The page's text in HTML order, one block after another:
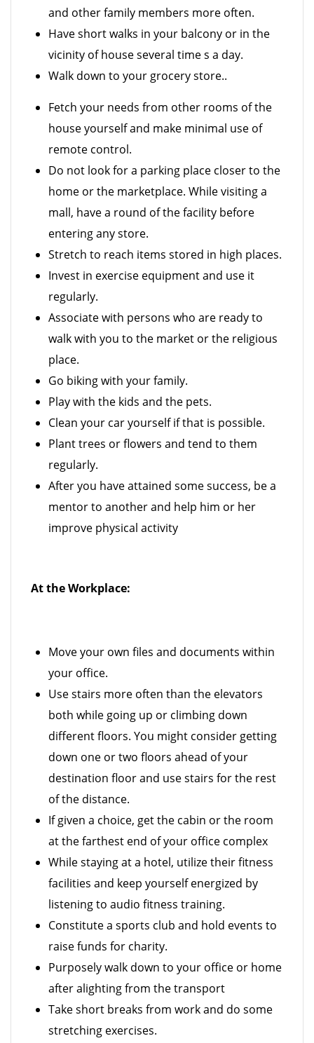
and other family members more often.
Have short walks in your balcony or in the
vicinity of house several time s a day.
Walk down to your grocery store..
Fetch your needs from other rooms of the
house yourself and make minimal use of
remote control.
Do not look for a parking place closer to the
home or the marketplace. While visiting a
mall, have a round of the facility before
entering any store.
Stretch to reach items stored in high places.
Invest in exercise equipment and use it
regularly.
Associate with persons who are ready to
walk with you to the market or the religious
place.
Go biking with your family.
Play with the kids and the pets.
Clean your car yourself if that is possible.
Plant trees or flowers and tend to them
regularly.
After you have attained some success, be a
mentor to another and help him or her
improve physical activity
At the Workplace:
Move your own files and documents within
your office.
Use stairs more often than the elevators
both while going up or climbing down
different floors. You might consider getting
down one or two floors ahead of your
destination floor and use stairs for the rest
of the distance.
If given a choice, get the cabin or the room
at the farthest end of your office complex
While staying at a hotel, utilize their fitness
facilities and keep yourself energized by
listening to audio fitness training.
Constitute a sports club and hold events to
raise funds for charity.
Purposely walk down to your office or home
after alighting from the transport
Take short breaks from work and do some
stretching exercises.